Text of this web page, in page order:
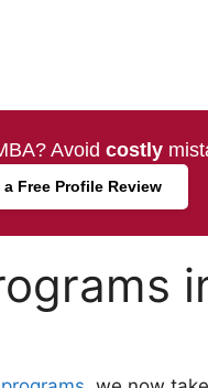
Avoid costly
a Free Profile Review